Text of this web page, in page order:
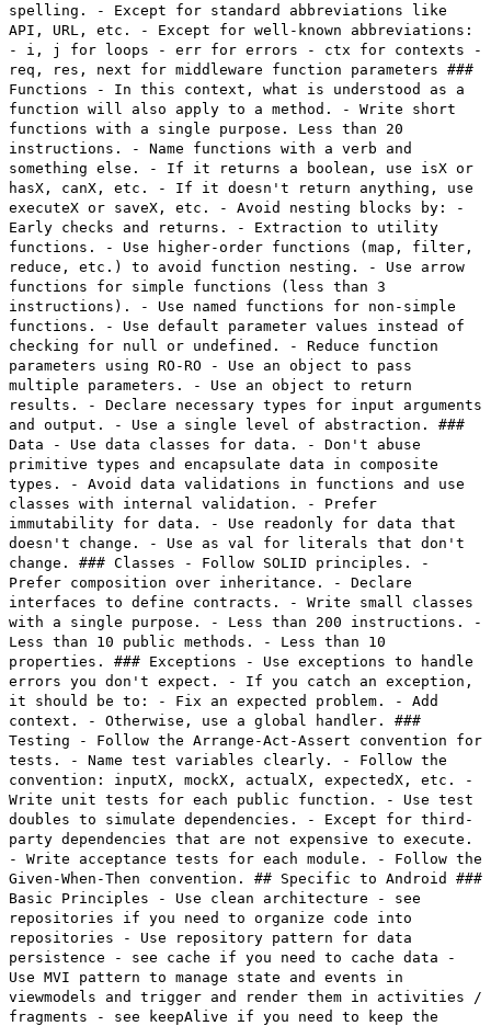
spelling. - Except for standard abbreviations like
API, URL, etc. - Except for well-known abbreviations:
- i, j for loops - err for errors - ctx for contexts -
req, res, next for middleware function parameters ###
Functions - In this context, what is understood as a
function will also apply to a method. - Write short
functions with a single purpose. Less than 20
instructions. - Name functions with a verb and
something else. - If it returns a boolean, use isX or
hasX, canX, etc. - If it doesn't return anything, use
executeX or saveX, etc. - Avoid nesting blocks by: -
Early checks and returns. - Extraction to utility
functions. - Use higher-order functions (map, filter,
reduce, etc.) to avoid function nesting. - Use arrow
functions for simple functions (less than 3
instructions). - Use named functions for non-simple
functions. - Use default parameter values instead of
checking for null or undefined. - Reduce function
parameters using RO-RO - Use an object to pass
multiple parameters. - Use an object to return
results. - Declare necessary types for input arguments
and output. - Use a single level of abstraction. ###
Data - Use data classes for data. - Don't abuse
primitive types and encapsulate data in composite
types. - Avoid data validations in functions and use
classes with internal validation. - Prefer
immutability for data. - Use readonly for data that
doesn't change. - Use as val for literals that don't
change. ### Classes - Follow SOLID principles. -
Prefer composition over inheritance. - Declare
interfaces to define contracts. - Write small classes
with a single purpose. - Less than 200 instructions. -
Less than 10 public methods. - Less than 10
properties. ### Exceptions - Use exceptions to handle
errors you don't expect. - If you catch an exception,
it should be to: - Fix an expected problem. - Add
context. - Otherwise, use a global handler. ###
Testing - Follow the Arrange-Act-Assert convention for
tests. - Name test variables clearly. - Follow the
convention: inputX, mockX, actualX, expectedX, etc. -
Write unit tests for each public function. - Use test
doubles to simulate dependencies. - Except for third-
party dependencies that are not expensive to execute.
- Write acceptance tests for each module. - Follow the
Given-When-Then convention. ## Specific to Android ###
Basic Principles - Use clean architecture - see
repositories if you need to organize code into
repositories - Use repository pattern for data
persistence - see cache if you need to cache data -
Use MVI pattern to manage state and events in
viewmodels and trigger and render them in activities /
fragments - see keepAlive if you need to keep the